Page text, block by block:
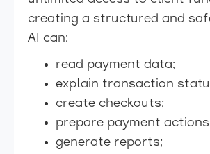
creating a structured and
AI can:
read payment data;
explain transaction
create checkouts;
prepare payment
generate reports;